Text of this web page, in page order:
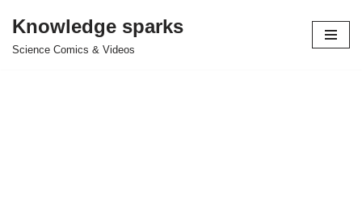
Skip
Knowledge sparks
Science Comics & Videos